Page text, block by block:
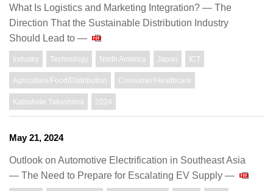
What Is Logistics and Marketing Integration? ― The
Direction That the Sustainable Distribution Industry
Should Lead to ―
Industry Technology North America Japan ICT
Agriculture/Food/Distribution Consumer/Healthcare
Katsuhide Takashima 2024
May 21, 2024
Outlook on Automotive Electrification in Southeast Asia
— The Need to Prepare for Escalating EV Supply —